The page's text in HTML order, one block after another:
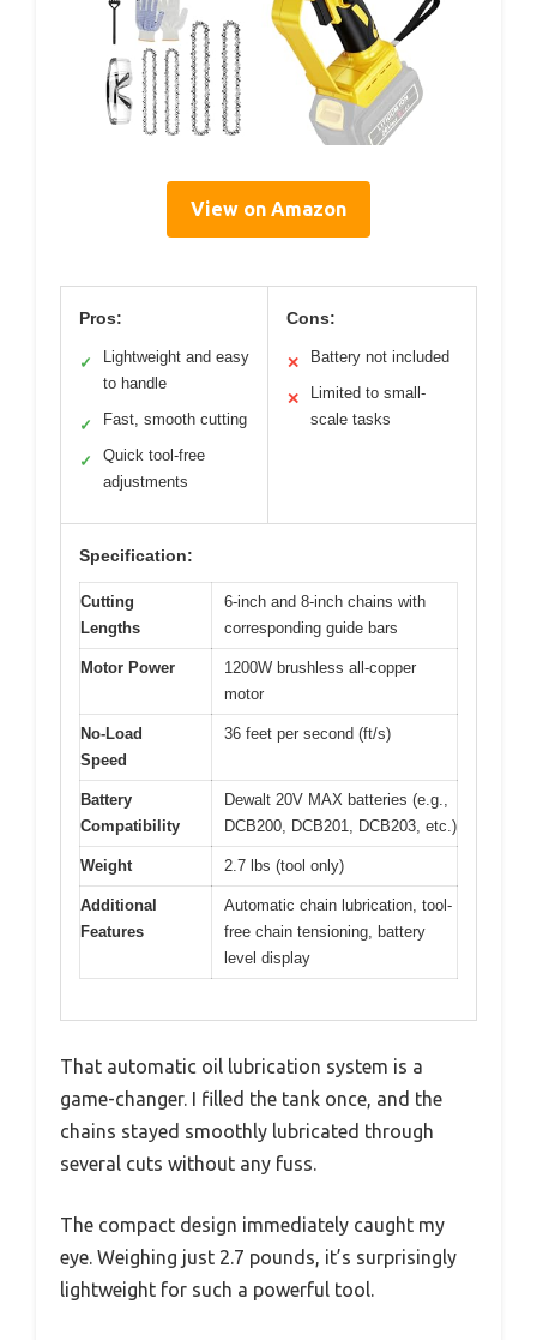
View on Amazon
Pros:
✓
Lightweight and easy
to handle
✓ Fast, smooth cutting
✓
Quick tool-free
adjustments
Cons:
✕ Battery not included
✕
Limited to small-
scale tasks
Specification:
Cutting
Lengths
6-inch and 8-inch chains with
corresponding guide bars
Motor Power
1200W brushless all-copper
motor
No-Load
Speed
36 feet per second (ft/s)
Battery
Compatibility
Dewalt 20V MAX batteries (e.g.,
DCB200, DCB201, DCB203, etc.)
Weight 2.7 lbs (tool only)
Additional
Features
Automatic chain lubrication, tool-
free chain tensioning, battery
level display
That automatic oil lubrication system is a
game-changer. I filled the tank once, and the
chains stayed smoothly lubricated through
several cuts without any fuss.
The compact design immediately caught my
eye. Weighing just 2.7 pounds, it’s surprisingly
lightweight for such a powerful tool.